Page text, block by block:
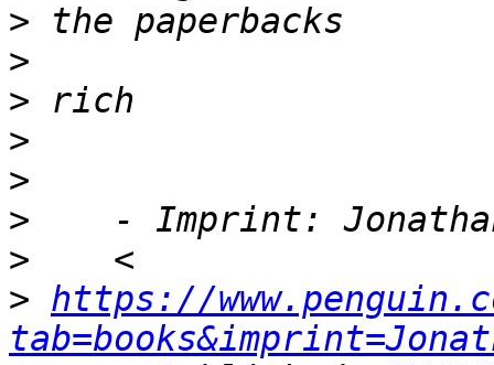
>
>
>
>
>
>
>
> https://